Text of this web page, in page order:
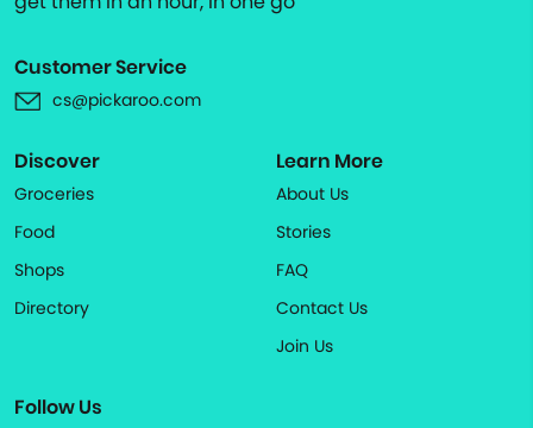
Customer Service
cs@pickaroo.com
Discover
Groceries
Food
Shops
Directory
Learn More
About Us
Stories
FAQ
Contact Us
Join Us
Follow Us